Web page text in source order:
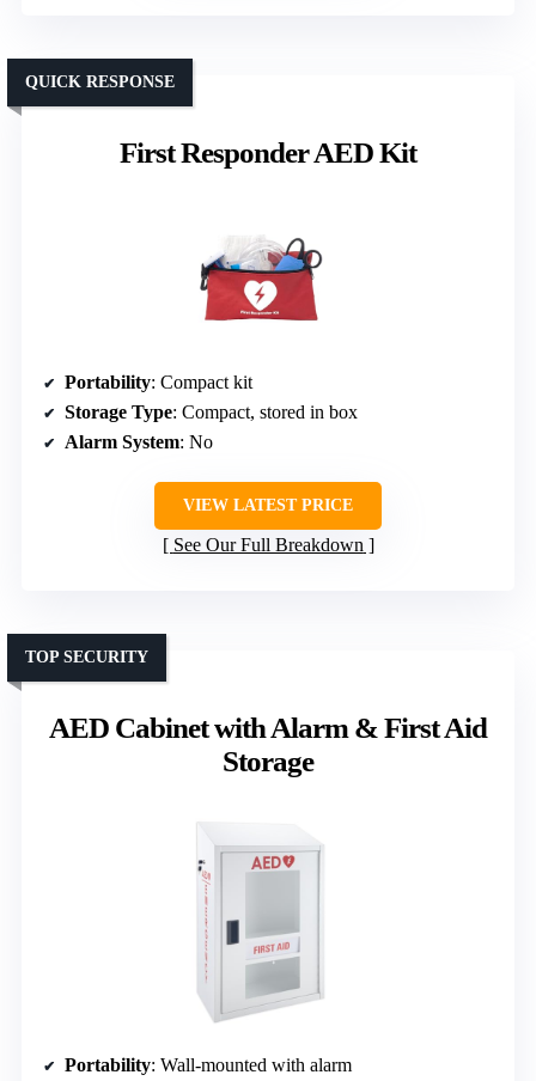
First Responder AED Kit
QUICK RESPONSE
Portability: Compact kit
Storage Type: Compact, stored in box
Alarm System: No
VIEW LATEST PRICE
See Our Full Breakdown
AED Cabinet with Alarm & First Aid
Storage
TOP SECURITY
Portability: Wall-mounted with alarm